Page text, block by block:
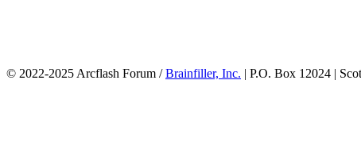
© 2022-2025 Arcflash Forum /Brainfiller, Inc. | P.O. Box 12024 |